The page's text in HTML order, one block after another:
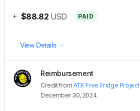
+ $88.82 USD PAID
View Details
Reimbursement
CreditfromATX Free Fridge Project
December 30, 2024